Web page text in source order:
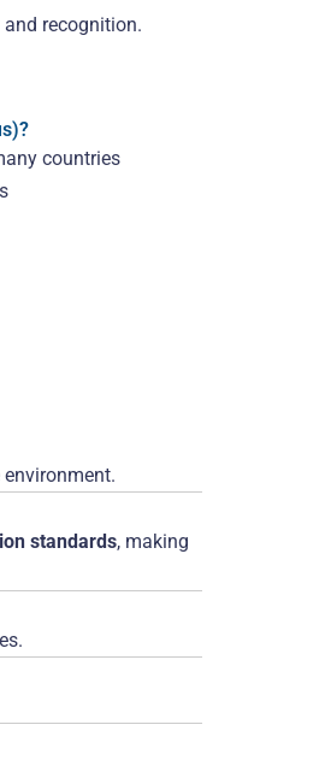
recognition.
countries
standards, making